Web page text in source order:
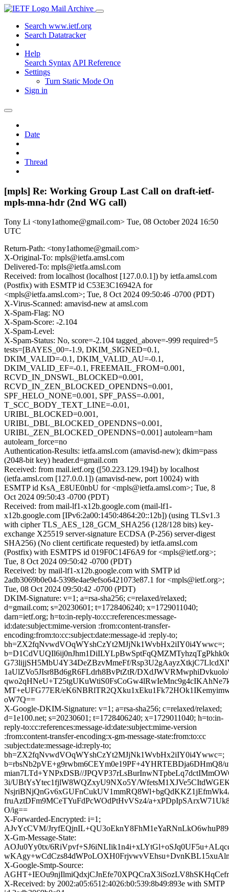
Mail Archive
Search www.ietf.org
Search Datatracker
Help
Search Syntax API Reference
Settings
Turn Static Mode On
Sign in
Date
Thread
[mpls] Re: Working Group Last Call on draft-ietf-
mpls-mna-hdr (2nd WG call)
Tony Li <tony1athome@gmail.com> Tue, 08 October 2024 16:50
UTC
Return-Path: <tony1athome@gmail.com>
X-Original-To: mpls@ietfa.amsl.com
Delivered-To: mpls@ietfa.amsl.com
Received: from localhost (localhost [127.0.0.1]) by ietfa.amsl.com
(Postfix) with ESMTP id C53E3C16942A for
<mpls@ietfa.amsl.com>; Tue, 8 Oct 2024 09:50:46 -0700 (PDT)
X-Virus-Scanned: amavisd-new at amsl.com
X-Spam-Flag: NO
X-Spam-Score: -2.104
X-Spam-Level:
X-Spam-Status: No, score=-2.104 tagged_above=-999 required=5
tests=[BAYES_00=-1.9, DKIM_SIGNED=0.1,
DKIM_VALID=-0.1, DKIM_VALID_AU=-0.1,
DKIM_VALID_EF=-0.1, FREEMAIL_FROM=0.001,
RCVD_IN_DNSWL_BLOCKED=0.001,
RCVD_IN_ZEN_BLOCKED_OPENDNS=0.001,
SPF_HELO_NONE=0.001, SPF_PASS=-0.001,
T_SCC_BODY_TEXT_LINE=-0.01,
URIBL_BLOCKED=0.001,
URIBL_DBL_BLOCKED_OPENDNS=0.001,
URIBL_ZEN_BLOCKED_OPENDNS=0.001] autolearn=ham
autolearn_force=no
Authentication-Results: ietfa.amsl.com (amavisd-new); dkim=pass
(2048-bit key) header.d=gmail.com
Received: from mail.ietf.org ([50.223.129.194]) by localhost
(ietfa.amsl.com [127.0.0.1]) (amavisd-new, port 10024) with
ESMTP id KsA_E8UE0nbU for <mpls@ietfa.amsl.com>; Tue, 8
Oct 2024 09:50:43 -0700 (PDT)
Received: from mail-lf1-x12b.google.com (mail-lf1-
x12b.google.com [IPv6:2a00:1450:4864:20::12b]) (using TLSv1.3
with cipher TLS_AES_128_GCM_SHA256 (128/128 bits) key-
exchange X25519 server-signature ECDSA (P-256) server-digest
SHA256) (No client certificate requested) by ietfa.amsl.com
(Postfix) with ESMTPS id 019F0C14F6A9 for <mpls@ietf.org>;
Tue, 8 Oct 2024 09:50:42 -0700 (PDT)
Received: by mail-lf1-x12b.google.com with SMTP id
2adb3069b0e04-5398e4ae9efso6421073e87.1 for <mpls@ietf.org>;
Tue, 08 Oct 2024 09:50:42 -0700 (PDT)
DKIM-Signature: v=1; a=rsa-sha256; c=relaxed/relaxed;
d=gmail.com; s=20230601; t=1728406240; x=1729011040;
darn=ietf.org; h=to:in-reply-to:cc:references:message-
id:date:subject:mime-version :from:content-transfer-
encoding:from:to:cc:subject:date:message-id :reply-to;
bh=ZX2fqNvwdVOqWYshCzYt2MJjNk1WvbHx2iIY0i4Ywwc=;
G73lijjSH5MbU4Y34DeZBzvMmeFf/
1aUlZVo5JIsr8Bd6gR6FLdrh8BvPtZtR/
MT+eUFG77ER/
oW7Q==
X-Google-DKIM-Signature: v=1; a=rsa-sha256; c=relaxed/relaxed;
d=1e100.net; s=20230601; t=1728406240; x=1729011040; h=to:in-
reply-to:cc:references:message-id:date:subject:mime-version
:from:content-transfer-encoding:x-gm-message-state:from:to:cc
:subject:date:message-id:reply-to;
bh=ZX2fqNvwdVOqWYshCzYt2MJjNk1WvbHx2iIY0i4Ywwc=;
b=rbsNb2pVE+g9rwbm6CEYm0e19PF+4YHRTEBDja6DHmQ8/
mian7LTd+YNPxDSB//
3i/UBtYsYtec1fjlW8WQZxyU9NXo5Y/
fruAztDFm9MCeTYuFdPcWOdPtHvVSz4/
O/ig==
X-Forwarded-Encrypted: i=1;
AJvYcCVM/
X-Gm-Message-State:
AOJu0Yy0tx/
X-Google-Smtp-Source:
X-Received: by 2002:a05:6512:4026:b0:539:8b49:893e with SMTP